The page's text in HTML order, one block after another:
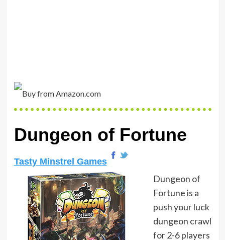
Dungeon of Fortune
Tasty Minstrel Games
Dungeon of
Fortune is a
push your luck
dungeon crawl
for 2-6 players